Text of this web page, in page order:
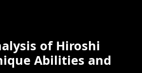
of Hiroshi
Abilities and